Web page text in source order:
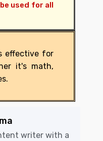
used for all
effective for
it's math,
writer with a